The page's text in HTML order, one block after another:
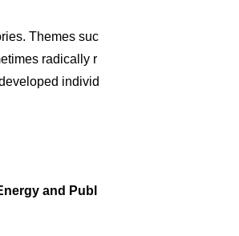
Themes suc
radically r
individ
and Publ